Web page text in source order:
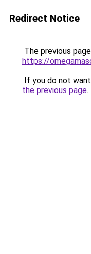
Redirect Notice
The previous
https://
If you do not
the previous page.